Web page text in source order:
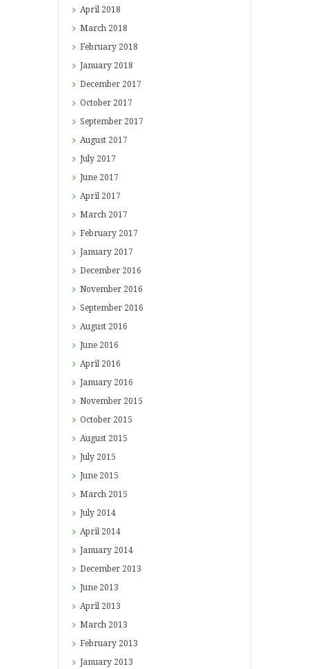
April 2018
March 2018
February 2018
January 2018
December 2017
October 2017
September 2017
August 2017
July 2017
June 2017
April 2017
March 2017
February 2017
January 2017
December 2016
November 2016
September 2016
August 2016
June 2016
April 2016
January 2016
November 2015
October 2015
August 2015
July 2015
June 2015
March 2015
July 2014
April 2014
January 2014
December 2013
June 2013
April 2013
March 2013
February 2013
January 2013